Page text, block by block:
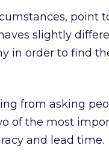
point
slightly
in order to find
from asking
of the most
and lead time.